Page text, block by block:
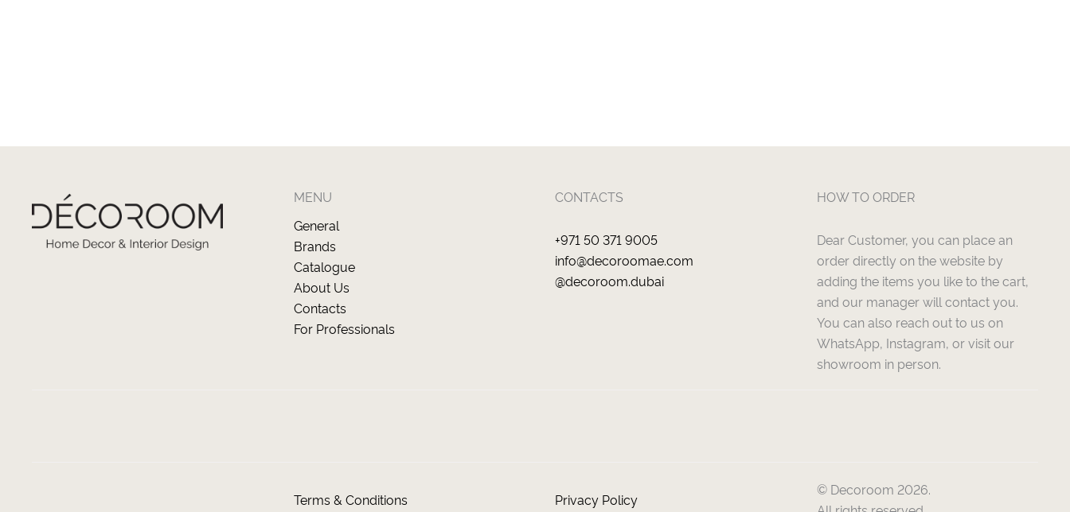
MENU
General
Brands
Catalogue
About Us
Contacts
For Professionals
CONTACTS
+971 50 371 9005
info@decoroomae.com
@decoroom.dubai
HOW TO ORDER
Dear Customer, you can place an
order directly on the website by
adding the items you like to the cart,
and our manager will contact you.
You can also reach out to us on
WhatsApp, Instagram, or visit our
showroom in person.
Terms & Conditions Privacy Policy
© Decoroom 2026.